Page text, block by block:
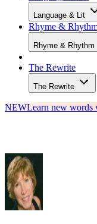
Language & Lit
Rhyme &
Rhyme & Rhythm
The Rewrite
The Rewrite
NEWLearn new words